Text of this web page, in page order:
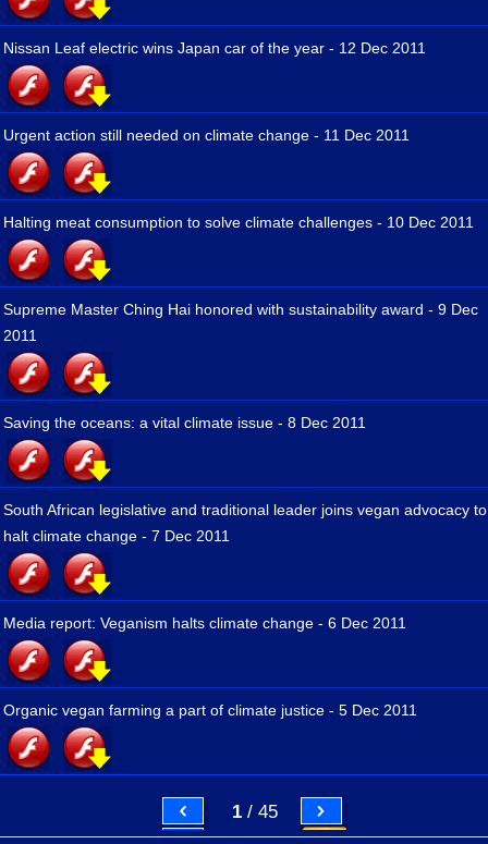
Nissan Leaf electric wins Japan car of the year - 12 Dec 2011
Urgent action still needed on climate change - 11 Dec 2011
Halting meat consumption to solve climate challenges - 10 Dec 2011
Supreme Master Ching Hai honored with sustainability award - 9 Dec
2011
Saving the oceans: a vital climate issue - 8 Dec 2011
South African legislative and traditional leader joins vegan advocacy to
halt climate change - 7 Dec 2011
Media report: Veganism halts climate change - 6 Dec 2011
Organic vegan farming a part of climate justice - 5 Dec 2011
1 / 45